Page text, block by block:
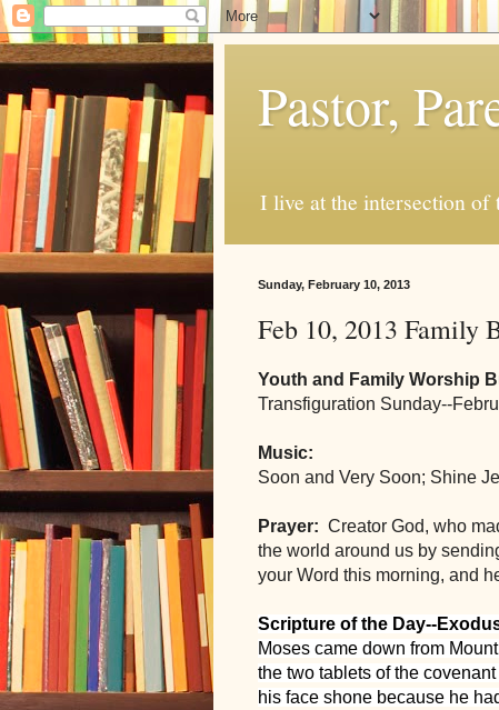
Pastor,
I live at the intersection of
Sunday, February 10, 2013
Feb 10, 2013 Family
Youth and Family Worship
Transfiguration Sunday--
Music:
Soon and Very Soon; Shine
Prayer: Creator God, who
the world around us by
your Word this morning, and
Scripture of the Day--
Moses came down from
the two tablets of the
his face shone because he